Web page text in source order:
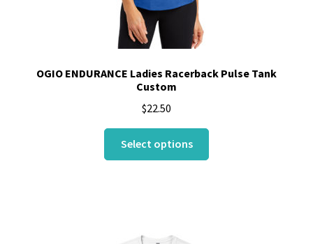
OGIO ENDURANCE Ladies Racerback Pulse Tank
Custom
$22.50
Select options
This